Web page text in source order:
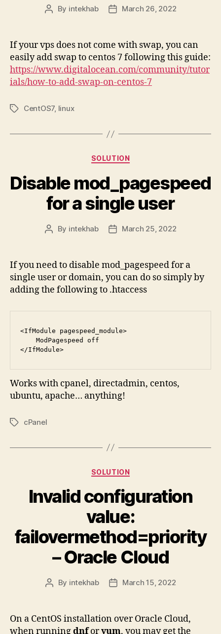
Post
By intekhab
PostMarch 26, 2022
If your vps does not come with swap, you can
easily add swap to centos 7 following this guide:
https://www.digitalocean.com/community/tutor
ials/how-to-add-swap-on-centos-7
TagsCentOS7, linux
Categories
SOLUTION
Disable mod_pagespeed
for a single user
Post
By intekhab
PostMarch 25, 2022
If you need to disable mod_pagespeed for a
single user or domain, you can do so simply by
adding the following to .htaccess
<IfModule pagespeed_module>
</IfModule>
Works with cpanel, directadmin, centos,
ubuntu, apache… anything!
TagscPanel
Categories
SOLUTION
Invalid configuration
value:
failovermethod=priority
– Oracle Cloud
Post
By intekhab
PostMarch 15, 2022
On a CentOS installation over Oracle Cloud,
when runningdnforyum, you may get the